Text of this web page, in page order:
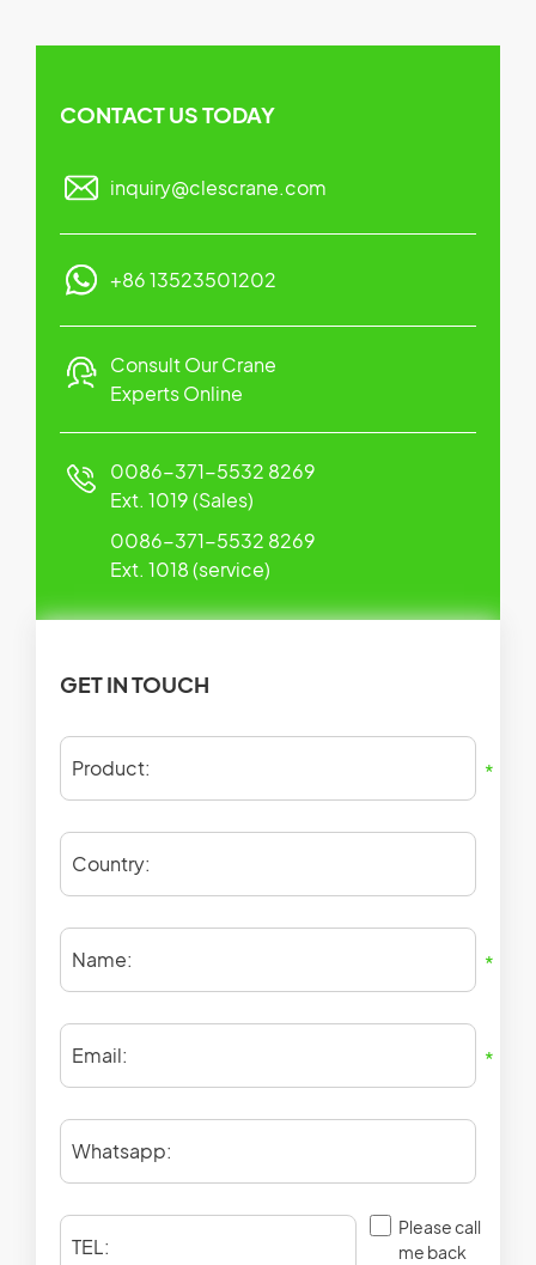
CONTACT US TODAY
inquiry@clescrane.com
+86 13523501202
Consult Our Crane
Experts Online
0086-371-5532 8269
Ext. 1019 (Sales)
0086-371-5532 8269
Ext. 1018 (service)
GET IN TOUCH
Product: *
Country:
Name: *
Email: *
Whatsapp:
TEL:
Please call
me back